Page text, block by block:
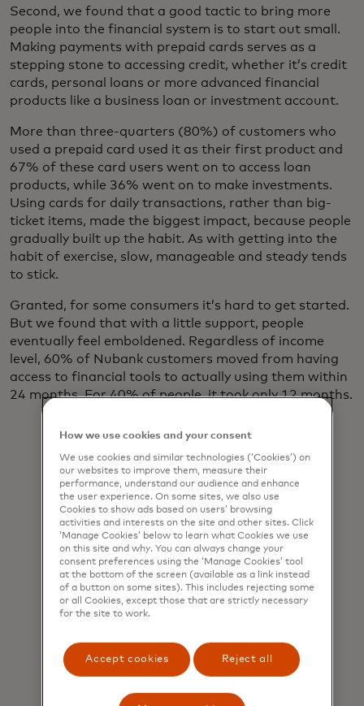
Second, we found that a good tactic to bring more
people into the financial system is to start out small.
Making payments with prepaid cards serves as a
stepping stone to accessing credit, whether it’s credit
cards, personal loans or more advanced financial
products like a business loan or investment account.
More than three-quarters (80%) of customers who
used a prepaid card used it as their first product and
67% of these card users went on to access loan
products, while 36% went on to make investments.
Using cards for daily transactions, rather than big-
ticket items, made the biggest impact, because people
gradually built up the habit. As with getting into the
habit of exercise, slow, manageable and steady tends
to stick.
Granted, for some consumers it’s hard to get started.
But we found that with a little support, people
eventually feel emboldened. Regardless of income
level, 60% of Nubank customers moved from having
access to financial tools to actually using them within
24 months. For 40% of people, it took only 12 months.
This work
won’t be
easy, but it’s
critical.
Some 1.4
billion adults
still lack
access to
How we use cookies and your consent
We use cookies and similar technologies (‘Cookies’) on
our websites to improve them, measure their
performance, understand our audience and enhance
the user experience. On some sites, we also use
Cookies to show ads based on users’ browsing
activities and interests on the site and other sites. Click
‘Manage Cookies’ below to learn what Cookies we use
on this site and why. You can always change your
consent preferences using the ‘Manage Cookies’ tool
at the bottom of the screen (available as a link instead
of a button on some sites). This includes rejecting some
or all Cookies, except those that are strictly necessary
for the site to work.
Accept cookies Reject all